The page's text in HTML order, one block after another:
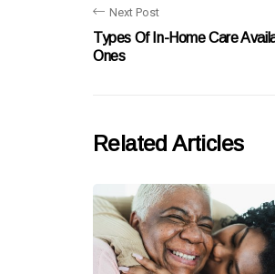
Next Post
Types Of In-Home Care
Ones
Related Articles